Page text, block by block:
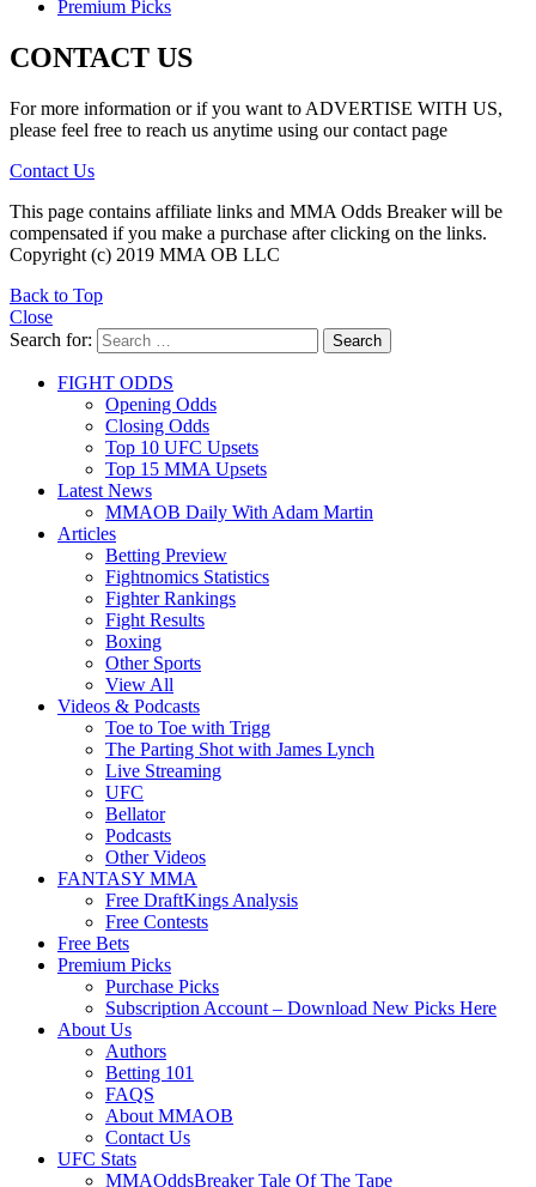
Premium Picks
CONTACT US
For more information or if you want to ADVERTISE WITH US,
please feel free to reach us anytime using our contact page
Contact Us
This page contains affiliate links and MMA Odds Breaker will be
compensated if you make a purchase after clicking on the links.
Copyright (c) 2019 MMA OB LLC
Back to Top
Close
Search for:
Search
FIGHT ODDS
Opening Odds
Closing Odds
Top 10 UFC Upsets
Top 15 MMA Upsets
Latest News
MMAOB Daily With Adam Martin
Articles
Betting Preview
Fightnomics Statistics
Fighter Rankings
Fight Results
Boxing
Other Sports
View All
Videos & Podcasts
Toe to Toe with Trigg
The Parting Shot with James Lynch
Live Streaming
UFC
Bellator
Podcasts
Other Videos
FANTASY MMA
Free DraftKings Analysis
Free Contests
Free Bets
Premium Picks
Purchase Picks
Subscription Account – Download New Picks Here
About Us
Authors
Betting 101
FAQS
About MMAOB
Contact Us
UFC Stats
MMAOddsBreaker Tale Of The Tape